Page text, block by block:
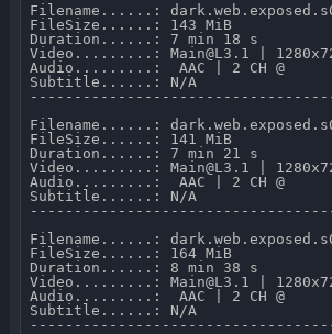
Filename......:
FileSize......: 143 MiB
Duration......: 7 min 18 s
Video.........: Main@L3.1 |
Audio.........:  AAC | 2 CH @
Subtitle......: N/A
Filename......:
FileSize......: 141 MiB
Duration......: 7 min 21 s
Video.........: Main@L3.1 |
Audio.........:  AAC | 2 CH @
Subtitle......: N/A
Filename......:
FileSize......: 164 MiB
Duration......: 8 min 38 s
Video.........: Main@L3.1 |
Audio.........:  AAC | 2 CH @
Subtitle......: N/A